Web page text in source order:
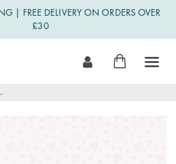
| FREE DELIVERY ON ORDERS OVER
£30
My Cart